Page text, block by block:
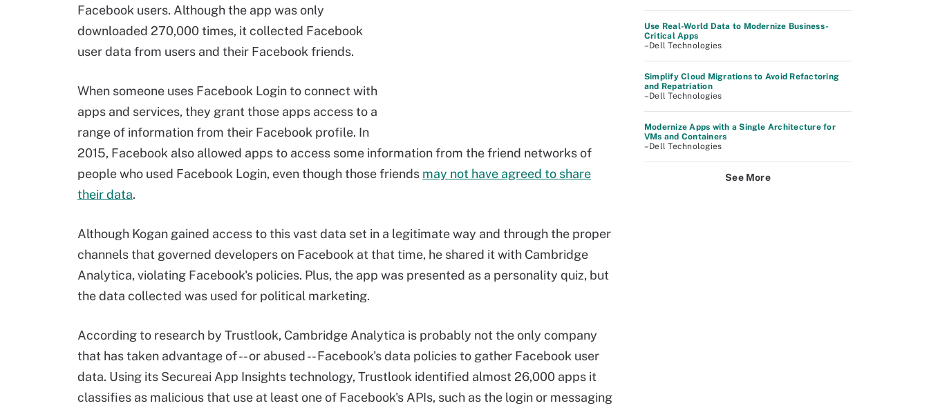
Facebook users. Although the app was only
downloaded 270,000 times, it collected Facebook
user data from users and their Facebook friends.
When someone uses Facebook Login to connect with
apps and services, they grant those apps access to a
range of information from their Facebook profile. In
2015, Facebook also allowed apps to access some information from the friend networks of
people who used Facebook Login, even though those friends may not have agreed to share
their data.
Although Kogan gained access to this vast data set in a legitimate way and through the proper
channels that governed developers on Facebook at that time, he shared it with Cambridge
Analytica, violating Facebook's policies. Plus, the app was presented as a personality quiz, but
the data collected was used for political marketing.
According to research by Trustlook, Cambridge Analytica is probably not the only company
that has taken advantage of -- or abused -- Facebook's data policies to gather Facebook user
data. Using its Secureai App Insights technology, Trustlook identified almost 26,000 apps it
classifies as malicious that use at least one of Facebook's APIs, such as the login or messaging
Use Real-World Data to Modernize Business-
Critical Apps
–Dell Technologies
Simplify Cloud Migrations to Avoid Refactoring
and Repatriation
–Dell Technologies
Modernize Apps with a Single Architecture for
VMs and Containers
–Dell Technologies
See More